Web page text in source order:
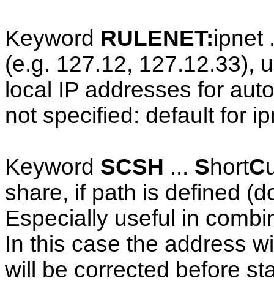
Keyword RULENET:ipnet
(e.g. 127.12, 127.12.33),
local IP addresses for
not specified: default for
Keyword SCSH ... ShortC
share, if path is defined
Especially useful in
In this case the address
will be corrected before